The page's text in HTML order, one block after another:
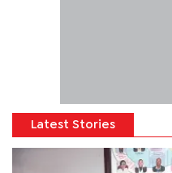
Latest Stories